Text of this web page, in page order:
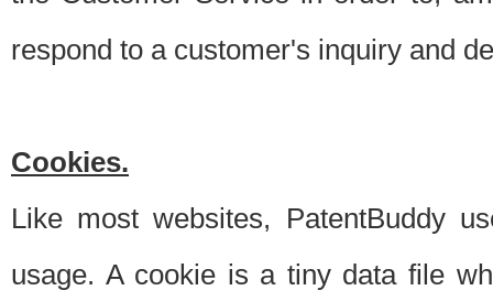
respond to a customer's inquiry and
Cookies.
Like most websites, PatentBuddy
usage. A cookie is a tiny data file